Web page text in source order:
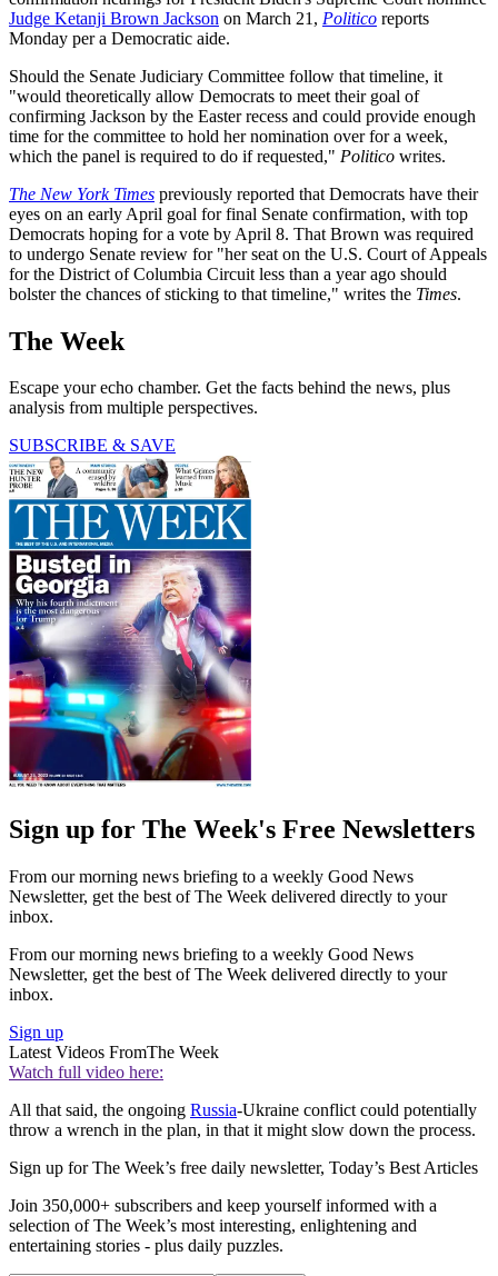
Judge Ketanji Brown Jackson on March 21, Politico reports
Monday per a Democratic aide.
Should the Senate Judiciary Committee follow that timeline, it
"would theoretically allow Democrats to meet their goal of
confirming Jackson by the Easter recess and could provide enough
time for the committee to hold her nomination over for a week,
which the panel is required to do if requested," Politico writes.
The New York Times previously reported that Democrats have their
eyes on an early April goal for final Senate confirmation, with top
Democrats hoping for a vote by April 8. That Brown was required
to undergo Senate review for "her seat on the U.S. Court of Appeals
for the District of Columbia Circuit less than a year ago should
bolster the chances of sticking to that timeline," writes the Times.
The Week
Escape your echo chamber. Get the facts behind the news, plus
analysis from multiple perspectives.
SUBSCRIBE & SAVE
Sign up for The Week's Free Newsletters
From our morning news briefing to a weekly Good News
Newsletter, get the best of The Week delivered directly to your
inbox.
From our morning news briefing to a weekly Good News
Newsletter, get the best of The Week delivered directly to your
inbox.
Sign up
Latest Videos FromThe Week
Watch full video here:
All that said, the ongoing Russia-Ukraine conflict could potentially
throw a wrench in the plan, in that it might slow down the process.
Sign up for The Week’s free daily newsletter, Today’s Best Articles
Join 350,000+ subscribers and keep yourself informed with a
selection of The Week’s most interesting, enlightening and
entertaining stories - plus daily puzzles.